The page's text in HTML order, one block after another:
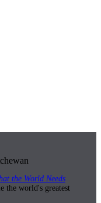
the World Needs
the world's greatest